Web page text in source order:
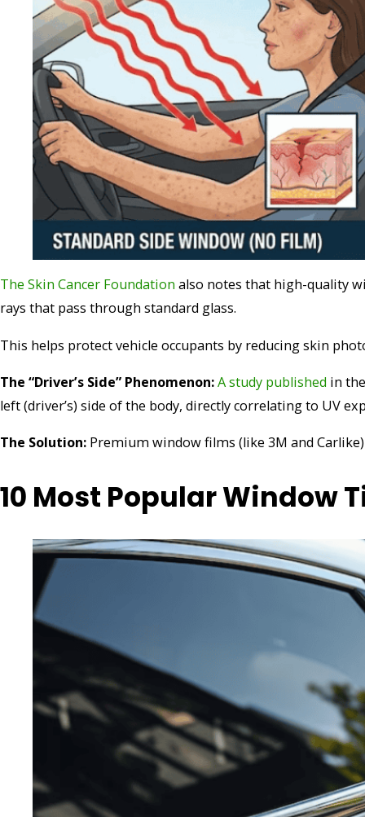
The Skin Cancer Foundation also notes that high-quality
rays that pass through standard glass.
This helps protect vehicle occupants by reducing skin
The “Driver’s Side” Phenomenon:A study published in
left (driver’s) side of the body, directly correlating to UV
The Solution: Premium window films (like 3M and
10 Most Popular Window